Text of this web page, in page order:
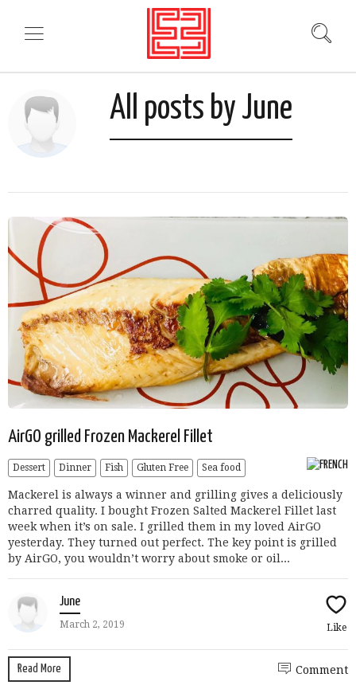
All posts by June
AirGO grilled Frozen Mackerel Fillet
Dessert Dinner Fish Gluten Free Sea food
Mackerel is always a winner and grilling gives a deliciously
charred quality. I bought Frozen Salted Mackerel Fillet last
week when it’s on sale. I grilled them in my loved AirGO
yesterday. They turned out perfect. The key point is grilled
by AirGO, you wouldn’t worry about smoke or oil...
June
March 2, 2019 Like
Read More Comment